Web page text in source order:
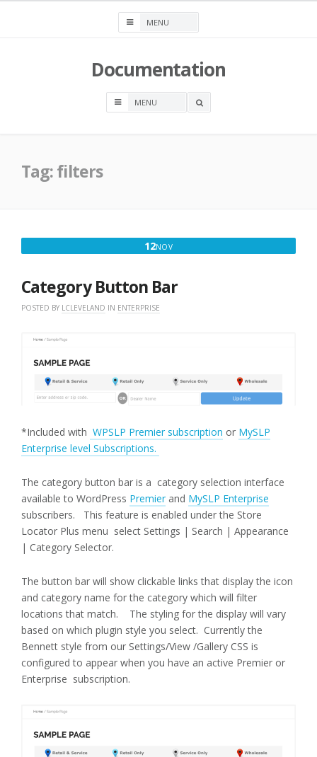
Documentation
OPEN
Tag:filters
12NOVNOVEMBER
Category Button Bar
POSTED BY LCLEVELAND IN ENTERPRISE
*Included with WPSLP Premier subscription or MySLP
Enterprise level Subscriptions.
The category button bar is a category selection interface
available to WordPress Premier and MySLP Enterprise
subscribers. This feature is enabled under the Store
Locator Plus menu select Settings | Search | Appearance
| Category Selector.
The button bar will show clickable links that display the icon
and category name for the category which will filter
locations that match. The styling for the display will vary
based on which plugin style you select. Currently the
Bennett style from our Settings/View /Gallery CSS is
configured to appear when you have an active Premier or
Enterprise subscription.